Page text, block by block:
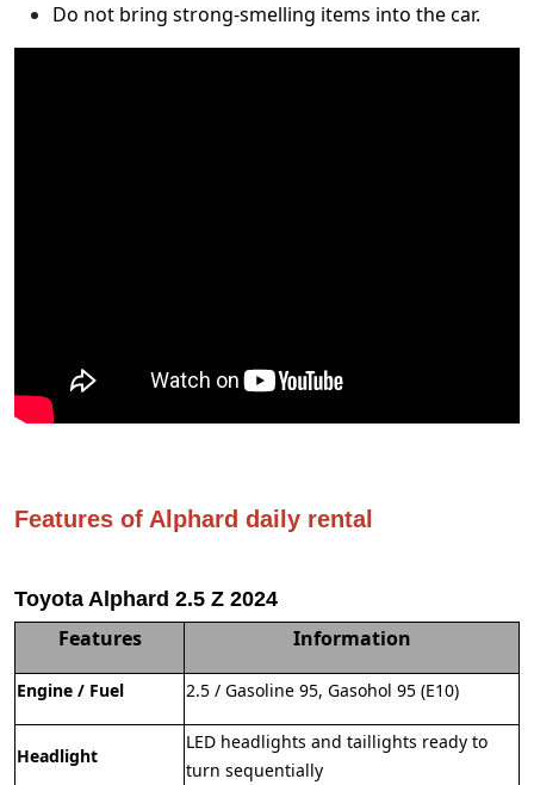
Do not bring strong-smelling items into the car.
Features of Alphard daily rental
Toyota Alphard 2.5 Z 2024
Features Information
Engine / Fuel 2.5 / Gasoline 95, Gasohol 95 (E10)
Headlight
LED headlights and taillights ready to
turn sequentially